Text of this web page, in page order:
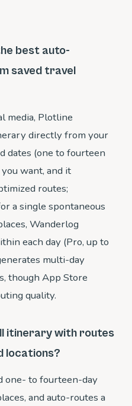
best auto-
saved travel
media, Plotline
directly from your
dates (one to fourteen
want, and it
routes;
a single spontaneous
Wanderlog
each day (Pro, up to
multi-day
though App Store
quality.
itinerary with routes
locations?
one- to fourteen-day
and auto-routes a